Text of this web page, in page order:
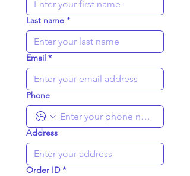
Last name *
Email *
Phone
Address
Order ID *